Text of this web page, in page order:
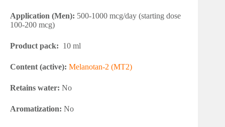
Application (Men): 500-1000 mcg/day (starting dose
100-200 mcg)
Product pack: 10 ml
Content (active): Melanotan-2 (MT2)
Retains water: No
Aromatization: No